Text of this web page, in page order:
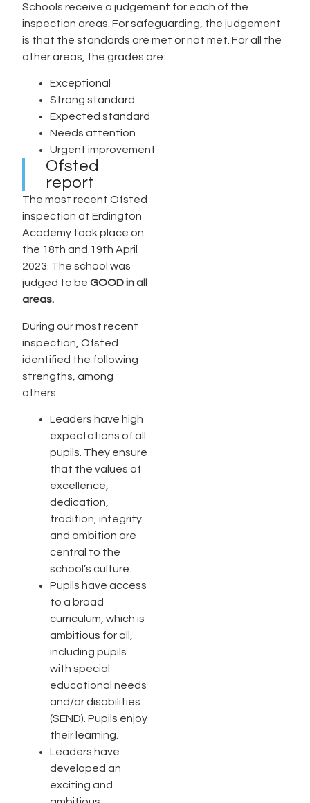
Schools receive a judgement for each of the
inspection areas. For safeguarding, the judgement
is that the standards are met or not met. For all the
other areas, the grades are:
Exceptional
Strong standard
Expected standard
Needs attention
Urgent improvement
Ofsted
report
The most recent Ofsted
inspection at Erdington
Academy took place on
the 18th and 19th April
2023. The school was
judged to be GOOD in all
areas.
During our most recent
inspection, Ofsted
identified the following
strengths, among
others:
Leaders have high
expectations of all
pupils. They ensure
that the values of
excellence,
dedication,
tradition, integrity
and ambition are
central to the
school’s culture.
Pupils have access
to a broad
curriculum, which is
ambitious for all,
including pupils
with special
educational needs
and/or disabilities
(SEND). Pupils enjoy
their learning.
Leaders have
developed an
exciting and